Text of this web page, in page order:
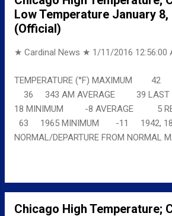
Low Temperature January 8,
(Official)
★ Cardinal News ★ 1/11/2016 12:56:00
TEMPERATURE (°F) MAXIMUM 42
36 343 AM AVERAGE 39 LAST
18 MINIMUM -8 AVERAGE 5
63 1965 MINIMUM -11 1942,
NORMAL/DEPARTURE FROM
Chicago High Temperature;